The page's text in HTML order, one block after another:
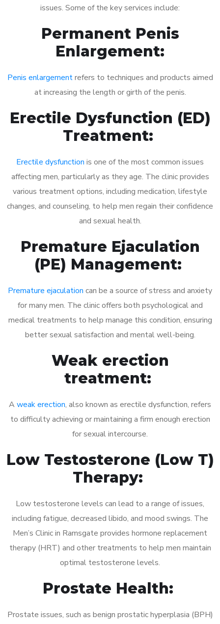
issues. Some of the key services include:
Permanent Penis
Enlargement:
Penis enlargementrefers to techniques and products aimed
at increasing the length or girth of the penis.
Erectile Dysfunction (ED)
Treatment:
Erectile dysfunction is one of the most common issues
affecting men, particularly as they age. The clinic provides
various treatment options, including medication, lifestyle
changes, and counseling, to help men regain their confidence
and sexual health.
Premature Ejaculation
(PE) Management:
Premature ejaculation can be a source of stress and anxiety
for many men. The clinic offers both psychological and
medical treatments to help manage this condition, ensuring
better sexual satisfaction and mental well-being.
Weak erection
treatment:
A weak erection, also known as erectile dysfunction, refers
to difficulty achieving or maintaining a firm enough erection
for sexual intercourse.
Low Testosterone (Low T)
Therapy:
Low testosterone levels can lead to a range of issues,
including fatigue, decreased libido, and mood swings. The
Men’s Clinic in Ramsgate provides hormone replacement
therapy (HRT) and other treatments to help men maintain
optimal testosterone levels.
Prostate Health:
Prostate issues, such as benign prostatic hyperplasia (BPH)